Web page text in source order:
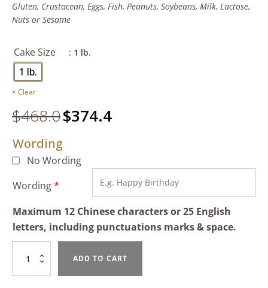
Gluten, Crustacean, Eggs, Fish, Peanuts, Soybeans, Milk, Lactose,
Nuts or Sesame
Cake Size : 1 lb.
1 lb.
Clear
$468.0 Original
price
$468.0.
$374.4
Wording
No Wording
Wording*
Maximum 12 Chinese characters or 25 English
letters, including punctuations marks & space.
Fruit
Tart
ADD TO CART